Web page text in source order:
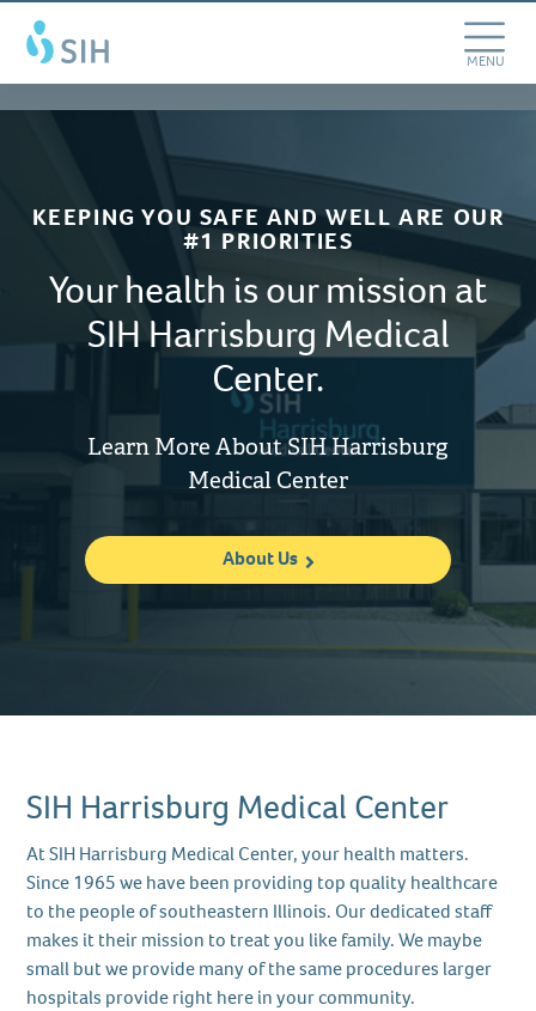
Southern
Illinois
Healthcare
Skip
to
main
content
Toggle
MENU
KEEPING YOU SAFE AND WELL ARE OUR
#1 PRIORITIES
Your health is our mission at
SIH Harrisburg Medical
Center.
Learn More About SIH Harrisburg
Medical Center
About Us
SIH Harrisburg Medical Center
At SIH Harrisburg Medical Center, your health matters.
Since 1965 we have been providing top quality healthcare
to the people of southeastern Illinois. Our dedicated staff
makes it their mission to treat you like family. We maybe
small but we provide many of the same procedures larger
hospitals provide right here in your community.